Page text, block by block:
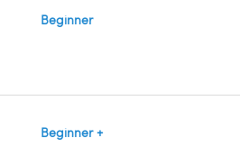
Beginner
Beginner +